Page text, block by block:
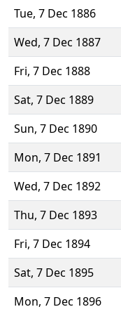
Tue, 7 Dec 1886
Wed, 7 Dec 1887
Fri, 7 Dec 1888
Sat, 7 Dec 1889
Sun, 7 Dec 1890
Mon, 7 Dec 1891
Wed, 7 Dec 1892
Thu, 7 Dec 1893
Fri, 7 Dec 1894
Sat, 7 Dec 1895
Mon, 7 Dec 1896